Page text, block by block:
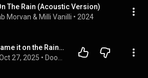
The Rain (Acoustic Version)
Morvan & Milli Vanilli • 2024
Ep 222: Blame it on the Rain - Milli Vanilli | Doomed to Fail
27, 2025 •